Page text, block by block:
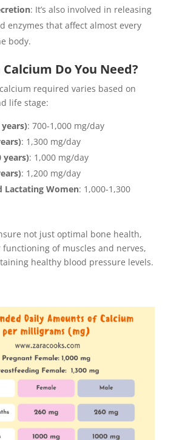
: It’s also involved in releasing
enzymes that affect almost every
body.
Do You Need?
required varies based on
life stage:
: 700-1,000 mg/day
: 1,300 mg/day
years): 1,000 mg/day
: 1,200 mg/day
Lactating Women: 1,000-1,300
not just optimal bone health,
of muscles and nerves,
healthy blood pressure levels.